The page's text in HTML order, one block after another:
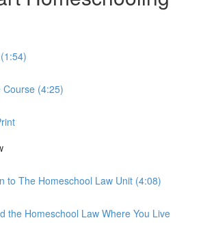
Course (4:25)
to The Homeschool Law Unit (4:08)
the Homeschool Law Where You Live